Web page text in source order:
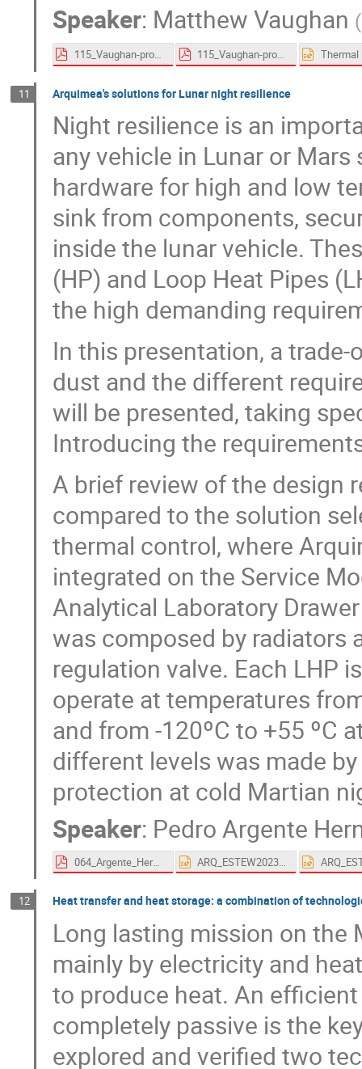
Speaker: Matthew Vaughan (
115_Vaughan-proceedings.pdf 115_Vaughan-proceedings.pdf
11 Arquimea's solutions for Lunar night resilience
Night resilience is an
any vehicle in Lunar or
hardware for high and low
sink from components,
inside the lunar vehicle.
(HP) and Loop Heat Pipes
the high demanding
In this presentation, a
dust and the different
will be presented, taking
Introducing the
A brief review of the design
compared to the solution
thermal control, where
integrated on the Service
Analytical Laboratory
was composed by radiators
regulation valve. Each LHP
operate at temperatures
and from -120ºC to +55 ºC
different levels was made
protection at cold Martian
Speaker: Pedro Argente
064_Argente_Hernandez-proceedings.pdf ARQ_ESTEW2023_#64_Arquimea's solutions for Lunar night resilience.pptx
12 Heat transfer and heat storage: a combination of
Long lasting mission on the
mainly by electricity and
to produce heat. An
completely passive is the
explored and verified two